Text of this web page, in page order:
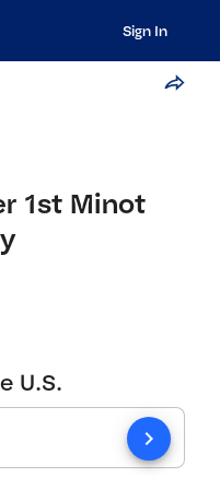
Sign In
1st Minot
U.S.
chevron_right